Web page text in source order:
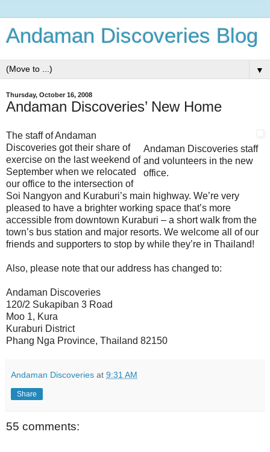
Andaman Discoveries Blog
▼
Thursday, October 16, 2008
Andaman Discoveries’ New Home
Andaman Discoveries staff
and volunteers in the new
office.
The staff of Andaman
Discoveries got their share of
exercise on the last weekend of
September when we relocated
our office to the intersection of
Soi Nangyon and Kuraburi’s main highway. We’re very
pleased to have a brighter working space that’s more
accessible from downtown Kuraburi – a short walk from the
town’s bus station and major resorts. We welcome all of our
friends and supporters to stop by while they’re in Thailand!
Also, please note that our address has changed to:
Andaman Discoveries
120/2 Sukapiban 3 Road
Moo 1, Kura
Kuraburi District
Phang Nga Province, Thailand 82150
Andaman Discoveries at 9:31 AM
Share
55 comments: